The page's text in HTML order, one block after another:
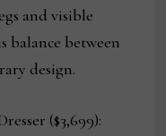
and visible
balance between
design.
($3,699):